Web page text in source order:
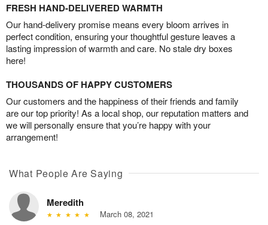
FRESH HAND-DELIVERED WARMTH
Our hand-delivery promise means every bloom arrives in
perfect condition, ensuring your thoughtful gesture leaves a
lasting impression of warmth and care. No stale dry boxes
here!
THOUSANDS OF HAPPY CUSTOMERS
Our customers and the happiness of their friends and family
are our top priority! As a local shop, our reputation matters and
we will personally ensure that you’re happy with your
arrangement!
What People Are Saying
Meredith
March 08, 2021